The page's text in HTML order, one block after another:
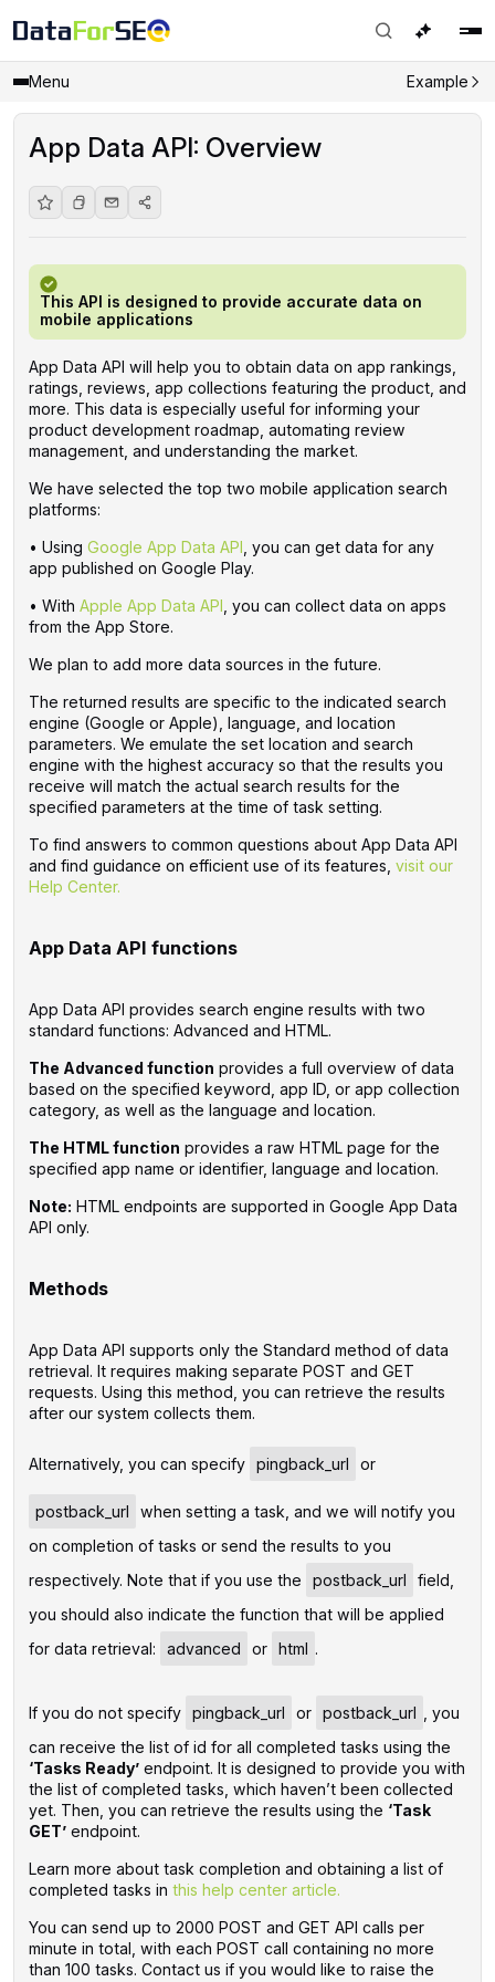
Menu Example
App Data API: Overview
This API is designed to provide accurate data on
mobile applications
App Data API will help you to obtain data on app rankings,
ratings, reviews, app collections featuring the product, and
more. This data is especially useful for informing your
product development roadmap, automating review
management, and understanding the market.
We have selected the top two mobile application search
platforms:
• Using Google App Data API , you can get data for any
app published on Google Play.
• With Apple App Data API , you can collect data on apps
from the App Store.
We plan to add more data sources in the future.
The returned results are specific to the indicated search
engine (Google or Apple), language, and location
parameters. We emulate the set location and search
engine with the highest accuracy so that the results you
receive will match the actual search results for the
specified parameters at the time of task setting.
To find answers to common questions about App Data API
and find guidance on efficient use of its features, visit our
Help Center.
App Data API functions
App Data API provides search engine results with two
standard functions: Advanced and HTML.
The Advanced function provides a full overview of data
based on the specified keyword, app ID, or app collection
category, as well as the language and location.
The HTML function provides a raw HTML page for the
specified app name or identifier, language and location.
Note: HTML endpoints are supported in Google App Data
API only.
Methods
App Data API supports only the Standard method of data
retrieval. It requires making separate POST and GET
requests. Using this method, you can retrieve the results
after our system collects them.
‌Alternatively, you can specify pingback_url or
postback_url
when setting a task, and we will notify you
on completion of tasks or send the results to you
respectively. Note that if you use the
postback_url
field,
you should also indicate the function that will be applied
for data retrieval:
advanced or html .
If you do not specify pingback_url or postback_url
, you
can receive the list of id for all completed tasks using the
‘Tasks Ready’endpoint. It is designed to provide you with
the list of completed tasks, which haven’t been collected
yet. Then, you can retrieve the results using the ‘Task
GET’endpoint.
Learn more about task completion and obtaining a list of
completed tasks in this help center article.
You can send up to 2000 POST and GET API calls per
minute in total, with each POST call containing no more
than 100 tasks. Contact us if you would like to raise the